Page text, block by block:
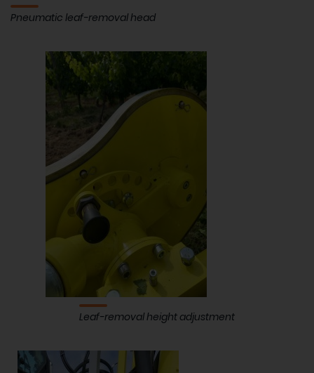
Pneumatic leaf-removal head
Leaf-removal height adjustment